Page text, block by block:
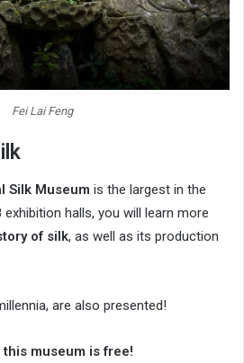
Fei Lai Feng
Silk Museum is the largest in the
halls, you will learn more
of silk, as well as its production
are also presented!
this museum is free!